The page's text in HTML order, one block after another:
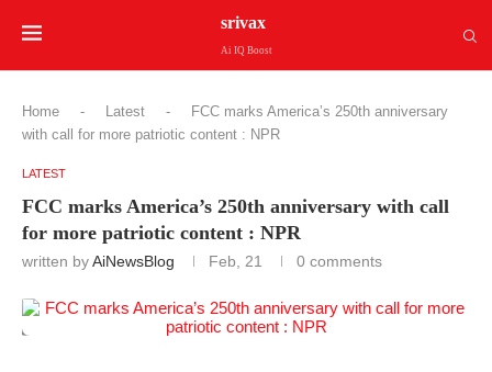
srivax
Ai IQ Boost
Home - Latest -
FCC marks America’s 250th anniversary
with call for more patriotic content : NPR
LATEST
FCC marks America’s 250th anniversary with call
for more patriotic content : NPR
written byAiNewsBlog Feb, 21 0 comments